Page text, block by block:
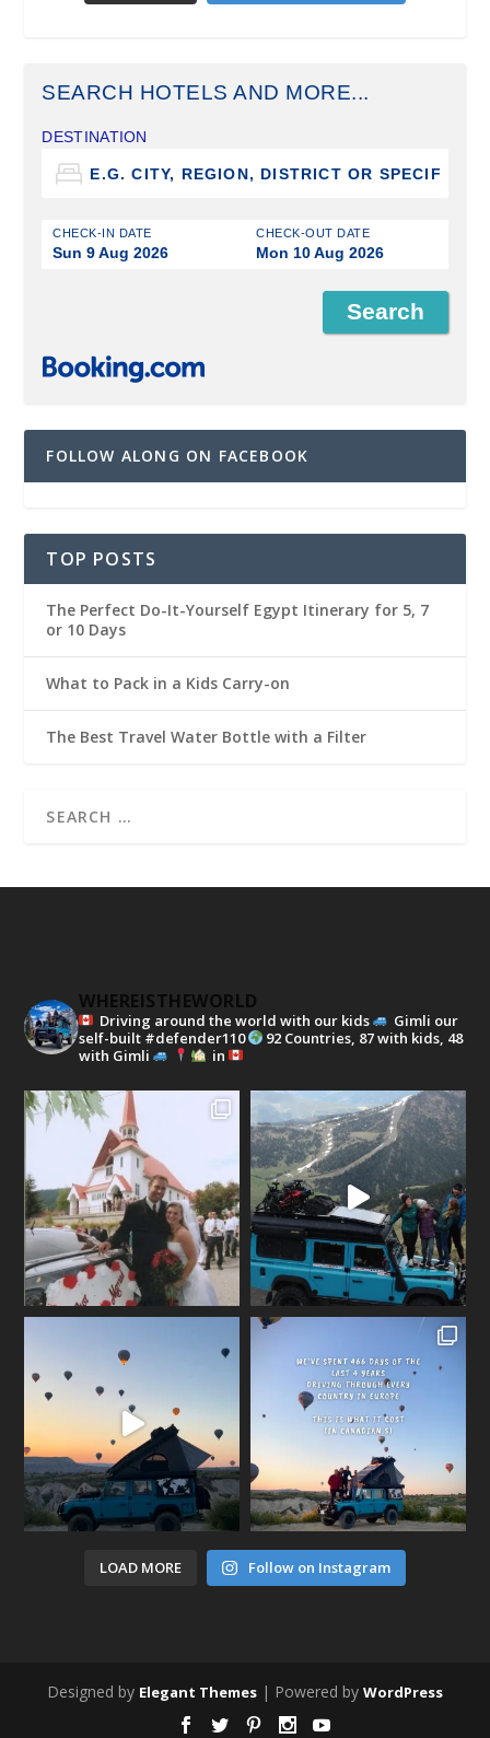
SEARCH HOTELS AND MORE...
DESTINATION
CHECK-IN DATE
Sun 9 Aug 2026
CHECK-OUT DATE
Mon 10 Aug 2026
FOLLOW ALONG ON FACEBOOK
TOP POSTS
The Perfect Do-It-Yourself Egypt Itinerary for 5, 7
or 10 Days
What to Pack in a Kids Carry-on
The Best Travel Water Bottle with a Filter
WHEREISTHEWORLD
Driving around the world with our kids
Gimli our
self-built #defender110
92 Countries, 87 with kids, 48
with Gimli
in
LOAD MORE Follow on Instagram
Designed by Elegant Themes | Powered by WordPress